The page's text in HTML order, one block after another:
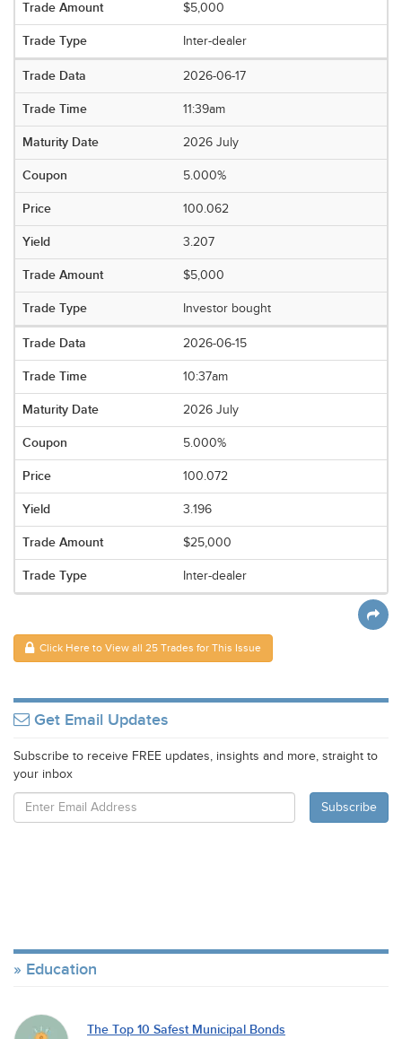
$5,000
Inter-dealer
2026-06-17
11:39am
2026 July
5.000%
100.062
3.207
$5,000
Investor bought
2026-06-15
10:37am
2026 July
5.000%
100.072
3.196
$25,000
Inter-dealer
Click Here to View all 25 Trades for This Issue
Get Email Updates
Subscribe to receive FREE updates, insights and more, straight to
your inbox
Education
The Top 10 Safest Municipal Bonds